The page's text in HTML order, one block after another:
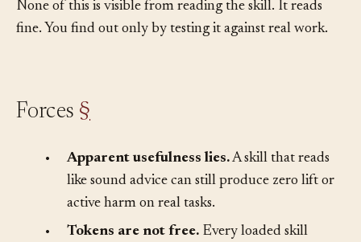
worse output than it would have with no skill at all.
None of this is visible from reading the skill. It reads
Apparent usefulness lies.A skill that reads
like sound advice can still produce zero lift or
active harm on real tasks.